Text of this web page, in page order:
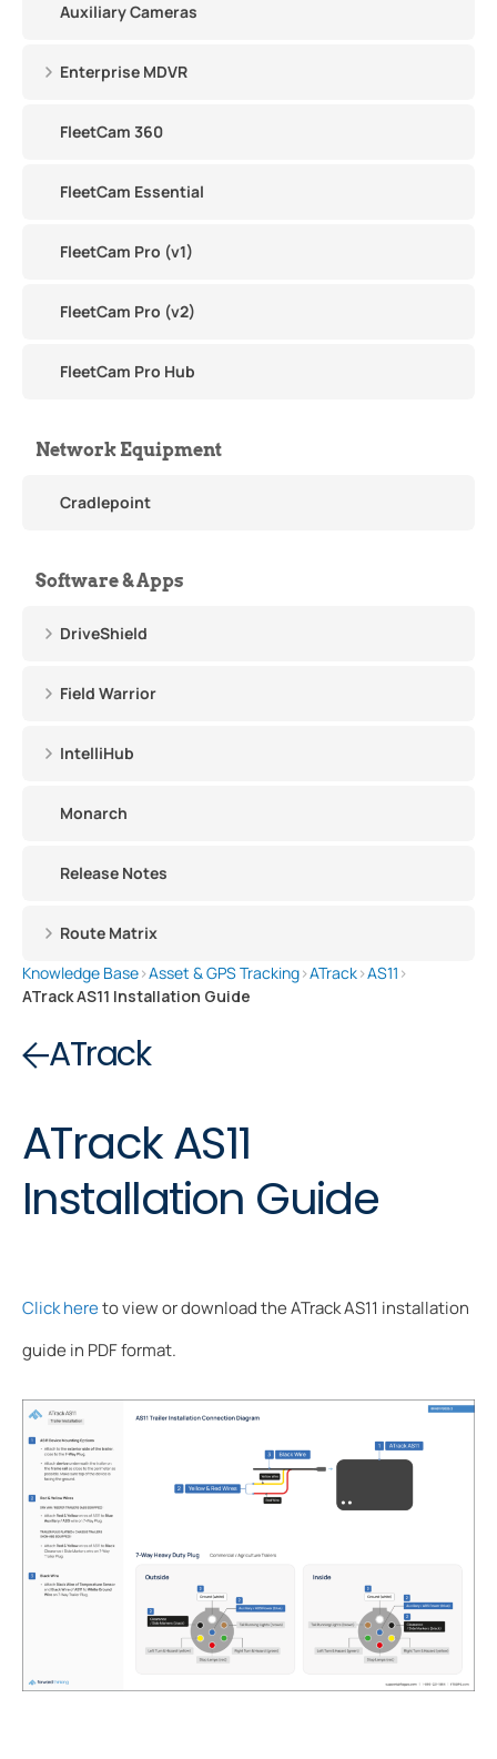
Auxiliary Cameras
Enterprise MDVR
FleetCam 360
FleetCam Essential
FleetCam Pro (v1)
FleetCam Pro (v2)
FleetCam Pro Hub
Network Equipment
Cradlepoint
Software & Apps
DriveShield
Field Warrior
IntelliHub
Monarch
Release Notes
Route Matrix
Knowledge Base›Asset & GPS Tracking›ATrack›AS11 ›
ATrack AS11 Installation Guide
ATrack
ATrack AS11
Installation Guide
Click hereto view or download the ATrack AS11 installation
guide in PDF format.